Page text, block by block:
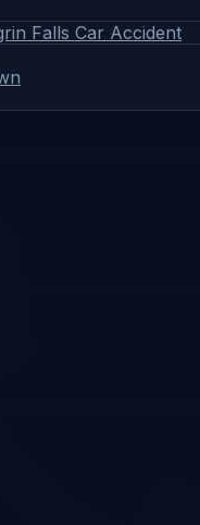
Falls Car Accident